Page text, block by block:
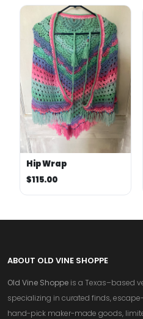
Hip Wrap
$115.00
ABOUT OLD VINE SHOPPE
Old Vine Shoppe is a Texas–based
specializing in curated finds,
hand-pick maker-made goods,